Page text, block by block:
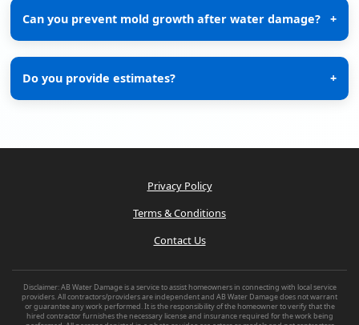
Can you prevent mold growth after water damage? +
Do you provide estimates? +
Privacy Policy
Terms & Conditions
Contact Us
Disclaimer: AB Water Damage is a service to assist homeowners in connecting with local service
providers. All contractors/providers are independent and AB Water Damage does not warrant
or guarantee any work performed. It is the responsibility of the homeowner to verify that the
hired contractor furnishes the necessary license and insurance required for the work being